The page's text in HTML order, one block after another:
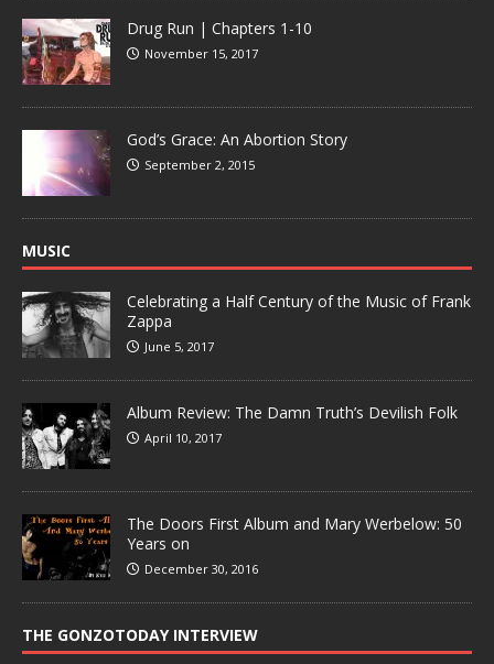
Drug Run | Chapters 1-10
November 15, 2017
God’s Grace: An Abortion Story
September 2, 2015
MUSIC
Celebrating a Half Century of the Music of Frank
Zappa
June 5, 2017
Album Review: The Damn Truth’s Devilish Folk
April 10, 2017
The Doors First Album and Mary Werbelow: 50
Years on
December 30, 2016
THE GONZOTODAY INTERVIEW